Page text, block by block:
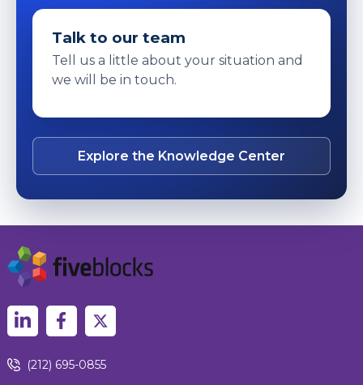
Talk to our team
Tell us a little about your situation and
we will be in touch.
Explore the Knowledge Center
(212) 695-0855